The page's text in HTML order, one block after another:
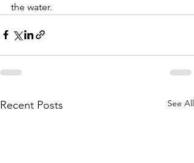
the water.
Recent Posts See All